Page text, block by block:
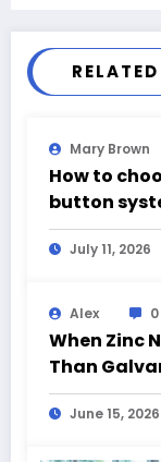
Mary Brown
How to
button
July 11, 2026
Alex 0
When Zinc
Than
June 15, 2026